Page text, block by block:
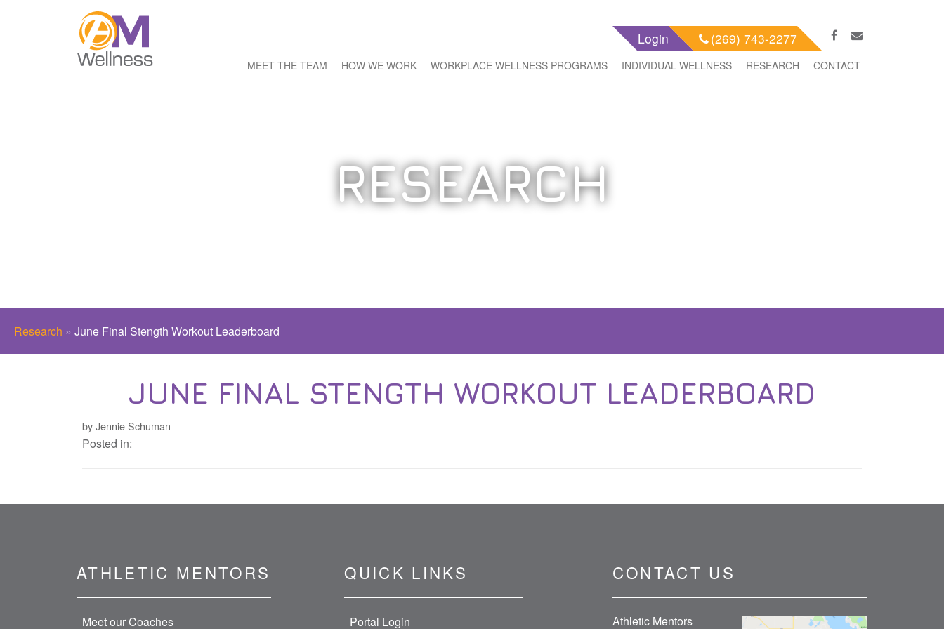
Login (269) 743-2277
MEET THE TEAM HOW WE WORK WORKPLACE WELLNESS PROGRAMS INDIVIDUAL WELLNESS RESEARCH CONTACT
RESEARCH
Research » June Final Stength Workout Leaderboard
JUNE FINAL STENGTH WORKOUT LEADERBOARD
by Jennie Schuman
Posted in:
ATHLETIC MENTORS
Meet our Coaches
QUICK LINKS
Portal Login
CONTACT US
Athletic Mentors